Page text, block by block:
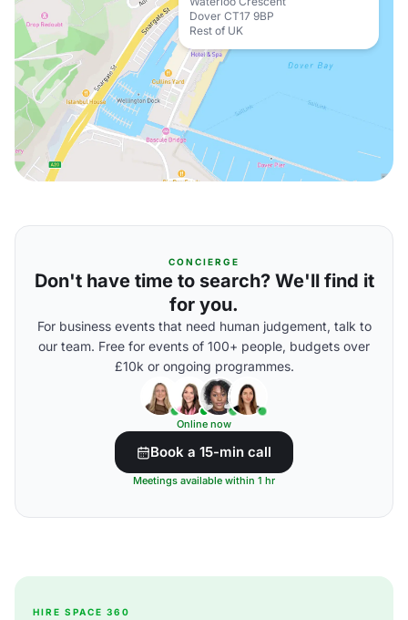
Dover CT17 9BP
Rest of UK
CONCIERGE
Don't have time to search? We'll find it
for you.
For business events that need human judgement, talk to
our team. Free for events of 100+ people, budgets over
£10k or ongoing programmes.
Online now
Book a 15-min call
Meetings available within 1 hr
HIRE SPACE 360